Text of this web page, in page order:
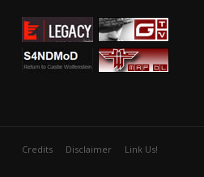
Credits Disclaimer Link Us!